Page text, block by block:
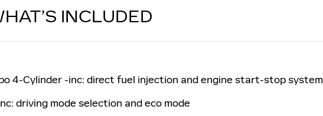
INCLUDED
4-Cylinder -inc: direct fuel injection and engine start-stop system
driving mode selection and eco mode